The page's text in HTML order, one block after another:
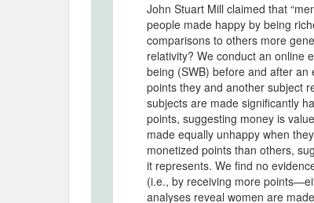
John Stuart Mill claimed that
people made happy by being
comparisons to others more
relativity? We conduct an online
being (SWB) before and after
points they and another subject
subjects are made significantly
points, suggesting money is
made equally unhappy when
monetized points than others,
it represents. We find no
(i.e., by receiving more
analyses reveal women are